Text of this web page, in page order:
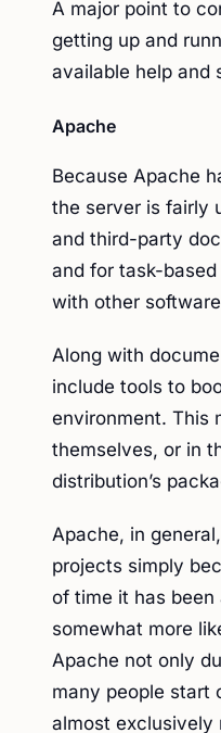
A major point to
getting up and
available help and
Apache
Because Apache
the server is fairly
and third-party
and for task-
with other
Along with
include tools to
environment. This
themselves, or in
distribution’s
Apache, in
projects simply
of time it has been
somewhat more
Apache not only
many people start
almost exclusively